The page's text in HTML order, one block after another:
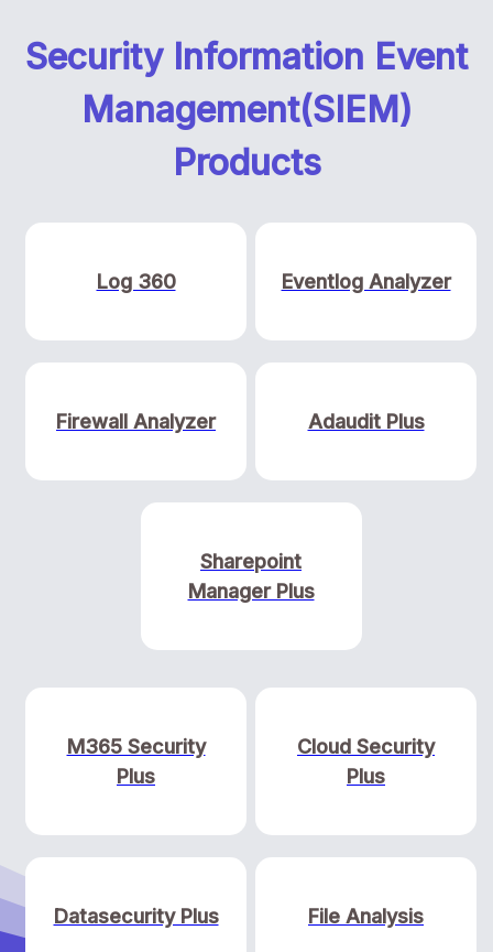
Security Information Event
Management(SIEM)
Products
Log 360 Eventlog Analyzer
Firewall Analyzer Adaudit Plus
Sharepoint
Manager Plus
M365 Security
Plus
Cloud Security
Plus
Datasecurity Plus File Analysis